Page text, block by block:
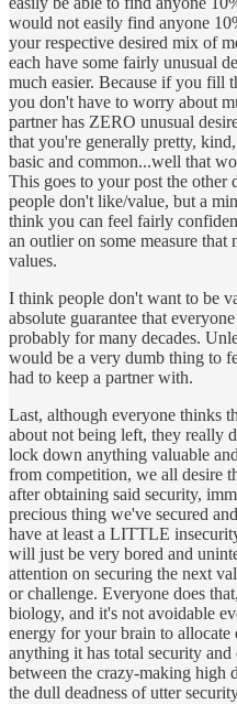
would not easily find anyone
your respective desired mix of
each have some fairly unusual
much easier. Because if you fill
you don't have to worry about
partner has ZERO unusual
that you're generally pretty,
basic and common...well that
This goes to your post the other
people don't like/value, but a
think you can feel fairly
an outlier on some measure
values.
I think people don't want to be
absolute guarantee that
probably for many decades.
would be a very dumb thing to
had to keep a partner with.
Last, although everyone thinks
about not being left, they really
lock down anything valuable
from competition, we all desire
after obtaining said security,
precious thing we've secured
have at least a LITTLE
will just be very bored and
attention on securing the next
or challenge. Everyone does
biology, and it's not avoidable
energy for your brain to allocate
anything it has total security
between the crazy-making high
the dull deadness of utter